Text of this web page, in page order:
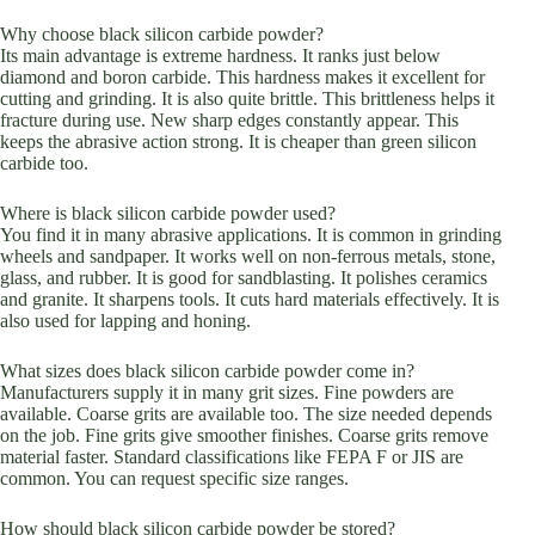
Why choose black silicon carbide powder?
Its main advantage is extreme hardness. It ranks just below
diamond and boron carbide. This hardness makes it excellent for
cutting and grinding. It is also quite brittle. This brittleness helps it
fracture during use. New sharp edges constantly appear. This
keeps the abrasive action strong. It is cheaper than green silicon
carbide too.
Where is black silicon carbide powder used?
You find it in many abrasive applications. It is common in grinding
wheels and sandpaper. It works well on non-ferrous metals, stone,
glass, and rubber. It is good for sandblasting. It polishes ceramics
and granite. It sharpens tools. It cuts hard materials effectively. It is
also used for lapping and honing.
What sizes does black silicon carbide powder come in?
Manufacturers supply it in many grit sizes. Fine powders are
available. Coarse grits are available too. The size needed depends
on the job. Fine grits give smoother finishes. Coarse grits remove
material faster. Standard classifications like FEPA F or JIS are
common. You can request specific size ranges.
How should black silicon carbide powder be stored?